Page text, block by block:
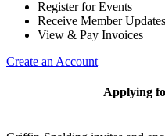
Register for Events
Receive Member Updates
View & Pay Invoices
Create an Account
Applying